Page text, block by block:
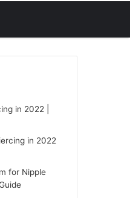
in 2022 |
in 2022
for Nipple